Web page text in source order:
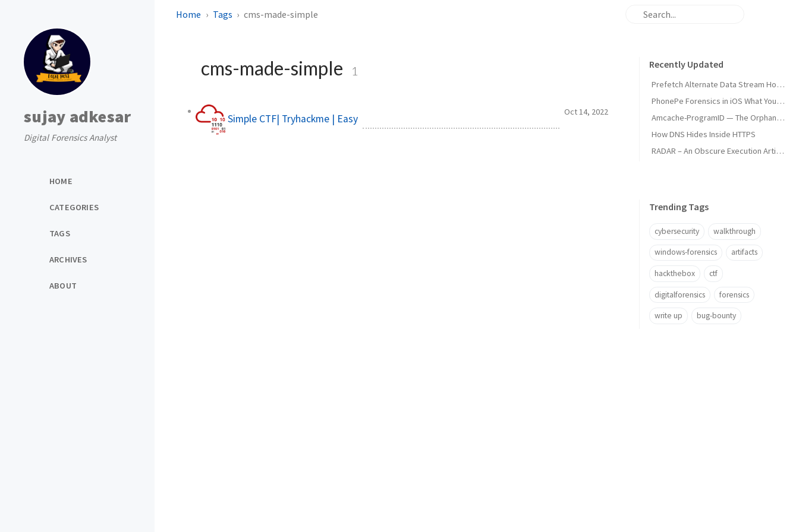
sujay adkesar
Digital Forensics Analyst
HOME
CATEGORIES
TAGS
ARCHIVES
ABOUT
Home Tags cms-made-simple
cms-made-simple 1
Simple CTF| Tryhackme | Easy
Oct 14, 2022
Recently Updated
Prefetch Alternate Data Stream How Malware Hides Execution
PhonePe Forensics in iOS What Your iPhone Stores and How Investigators Read It
Amcache-ProgramID — The Orphan Dll Attribution
How DNS Hides Inside HTTPS
RADAR – An Obscure Execution Artifact
Trending Tags
cybersecurity walkthrough
windows-forensics artifacts
hackthebox ctf
digitalforensics forensics
write up bug-bounty